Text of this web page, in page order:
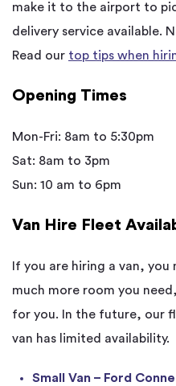
make it to the airport to
delivery service available.
Read our top tips when
Opening Times
Mon-Fri: 8am to 5:30pm
Sat: 8am to 3pm
Sun: 10 am to 6pm
Van Hire Fleet
If you are hiring a van,
much more room you
for you. In the future, our
van has limited availability.
Small Van – Ford